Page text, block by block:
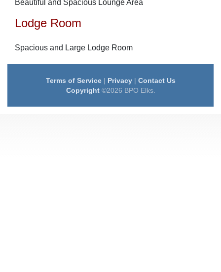
Beautiful and Spacious Lounge Area
Lodge Room
Spacious and Large Lodge Room
Terms of Service| Privacy| Contact Us
Copyright©2026 BPO Elks.